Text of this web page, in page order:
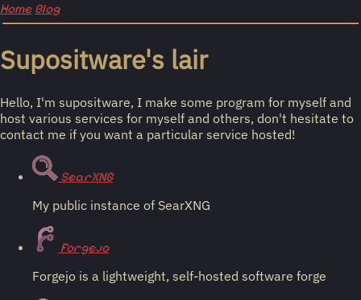
Home Blog
Supositware's lair
Hello, I'm supositware, I make some program for myself and
host various services for myself and others, don't hesitate to
contact me if you want a particular service hosted!
SearXNG
My public instance of SearXNG
Forgejo
Forgejo is a lightweight, self-hosted software forge